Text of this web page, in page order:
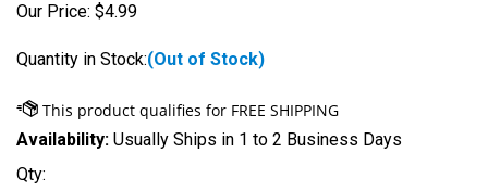
Our Price: $4.99
Quantity in Stock:(Out of Stock)
Availability: Usually Ships in 1 to 2 Business Days
Qty: